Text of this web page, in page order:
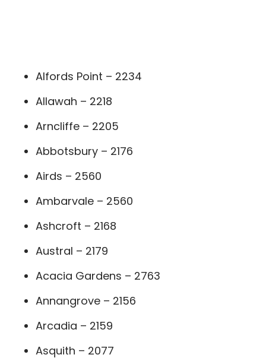
Alfords Point – 2234
Allawah – 2218
Arncliffe – 2205
Abbotsbury – 2176
Airds – 2560
Ambarvale – 2560
Ashcroft – 2168
Austral – 2179
Acacia Gardens – 2763
Annangrove – 2156
Arcadia – 2159
Asquith – 2077